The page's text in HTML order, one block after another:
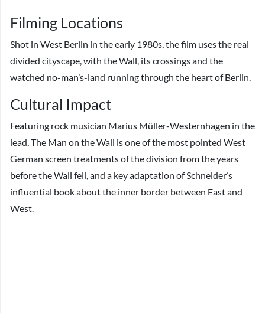
Filming Locations
Shot in West Berlin in the early 1980s, the film uses the real
divided cityscape, with the Wall, its crossings and the
watched no-man’s-land running through the heart of Berlin.
Cultural Impact
Featuring rock musician Marius Müller-Westernhagen in the
lead, The Man on the Wall is one of the most pointed West
German screen treatments of the division from the years
before the Wall fell, and a key adaptation of Schneider’s
influential book about the inner border between East and
West.